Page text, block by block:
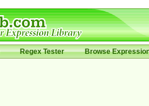
Regex Tester Browse